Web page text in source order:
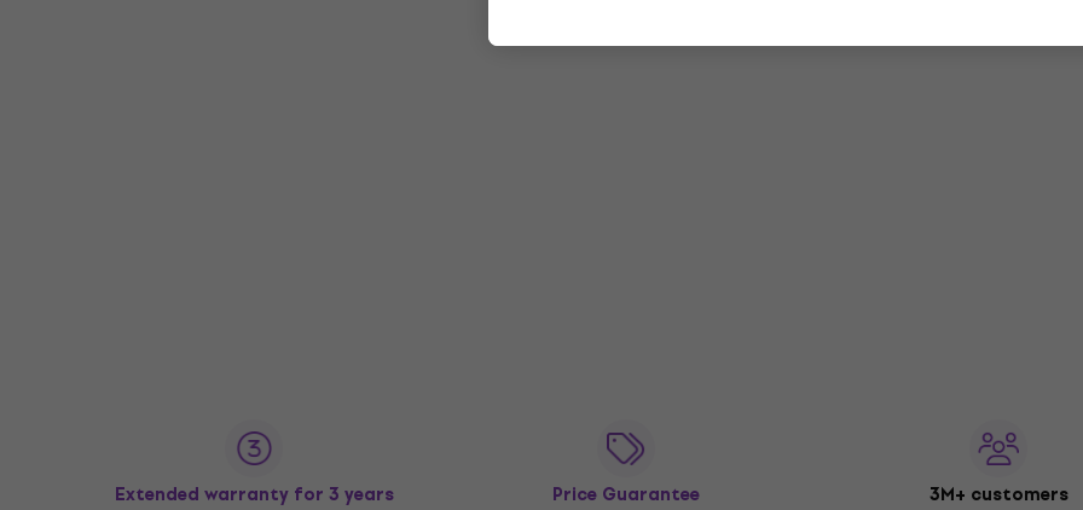
Extended warranty for 3 years Price Guarantee 3M+ customers